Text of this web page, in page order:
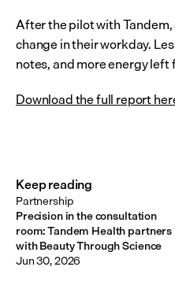
After the pilot with
change in their workday.
notes, and more energy
Download the full report
Keep reading
Precision in the consultation
room: Tandem Health partners
with Beauty Through Science
Partnership
Jun 30, 2026